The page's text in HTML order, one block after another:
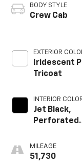
BODY STYLE
Crew Cab
EXTERIOR
Iridescent
Tricoat
INTERIOR
Jet Black,
Perforated
Appointed
Seat Trim
MILEAGE
51,730